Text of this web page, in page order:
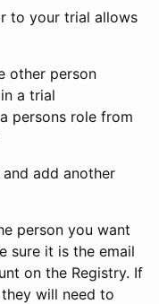
to your trial allows
other person
a trial
persons role from
add another
person you want
sure it is the email
on the Registry. If
will need to